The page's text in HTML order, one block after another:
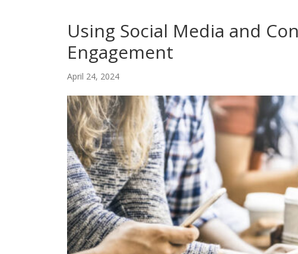
Using Social Media and
Engagement
April 24, 2024